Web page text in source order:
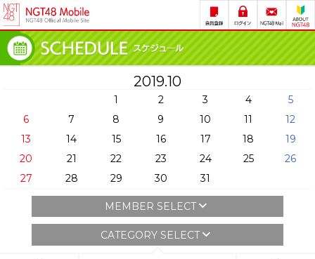
2019.10
1 2 3 4
5
6
7 8 9 10 11
12
13
14 15 16 17 18
19
20
21 22 23 24 25
26
27
28 29 30 31
MEMBER SELECT
CATEGORY SELECT